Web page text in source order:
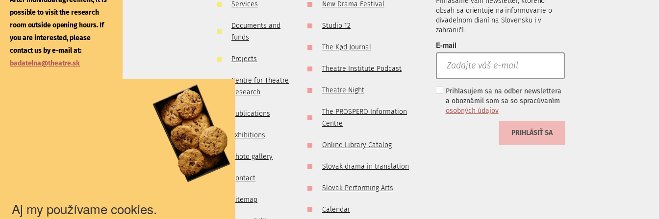
Aj my používame cookies.
possible to visit the research
room outside opening hours. If
you are interested, please
contact us by e-mail at:
badatelna@theatre.sk
After individual agreement, it is
outside opening hours. If you are
interested, please contact us by
kniznica@theatre.sk
The Theater Institute is a state-
Services
Documents and
funds
Projects
Centre for Theatre
Research
Publications
Exhibitions
Photo gallery
Contact
Sitemap
New Drama Festival
Studio 12
The Kød Journal
Theatre Institute Podcast
Theatre Night
The PROSPERO Information
Centre
Online Library Catalog
Slovak drama in translation
Slovak Performing Arts
Calendar
obsah sa orientuje na informovanie o
divadelnom dianí na Slovensku i v
zahraničí.
E-mail
Prihlasujem sa na odber newslettera
a oboznámil som sa so spracúvaním
osobných údajov
PRIHLÁSIŤ SA